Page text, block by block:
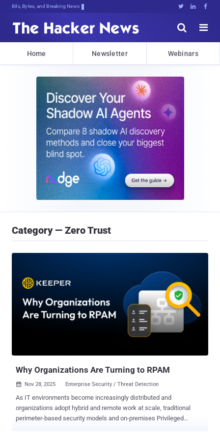
Bits, Bytes, and Breaking News   


Home Newsletter Webinars
Category — Zero Trust
Why Organizations Are Turning to RPAM
 Nov 28, 2025 Enterprise Security / Threat Detection
As IT environments become increasingly distributed and
organizations adopt hybrid and remote work at scale, traditional
perimeter-based security models and on-premises Privileged